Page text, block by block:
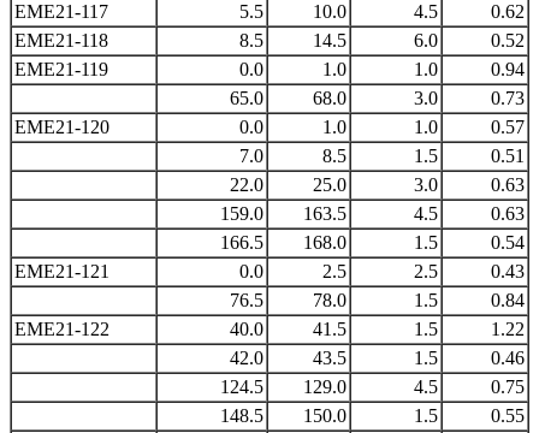
EME21-117
5.5 10.0 4.5
0.62
EME21-118
8.5 14.5 6.0
0.52
EME21-119
0.0 1.0 1.0
0.94
65.0
68.0 3.0
0.73
EME21-120
0.0 1.0 1.0
0.57
7.0
8.5 1.5
0.51
22.0
25.0 3.0
0.63
159.0
163.5 4.5
0.63
166.5
168.0 1.5
0.54
EME21-121
0.0 2.5 2.5
0.43
76.5
78.0 1.5
0.84
EME21-122
40.0 41.5 1.5
1.22
42.0
43.5 1.5
0.46
124.5
129.0 4.5
0.75
148.5
150.0 1.5
0.55